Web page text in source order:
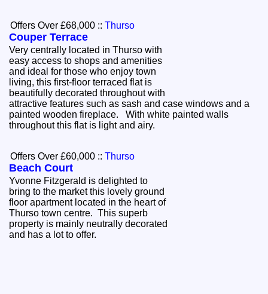
Offers Over £68,000 ::Thurso
Couper Terrace
Very centrally located in Thurso with
easy access to shops and amenities
and ideal for those who enjoy town
living, this first-floor terraced flat is
beautifully decorated throughout with
attractive features such as sash and case windows and a
painted wooden fireplace. With white painted walls
throughout this flat is light and airy.
Offers Over £60,000 ::Thurso
Beach Court
Yvonne Fitzgerald is delighted to
bring to the market this lovely ground
floor apartment located in the heart of
Thurso town centre. This superb
property is mainly neutrally decorated
and has a lot to offer.